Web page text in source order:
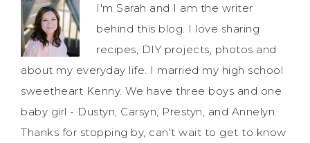
I'm Sarah and I am the writer
behind this blog. I love sharing
recipes, DIY projects, photos and
about my everyday life. I married my high school
sweetheart Kenny. We have three boys and one
baby girl - Dustyn, Carsyn, Prestyn, and Annelyn.
Thanks for stopping by, can't wait to get to know